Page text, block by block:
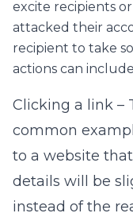
excite recipients
attacked their
recipient to take
actions can
Clicking a link –
common
to a website
details will be
instead of the